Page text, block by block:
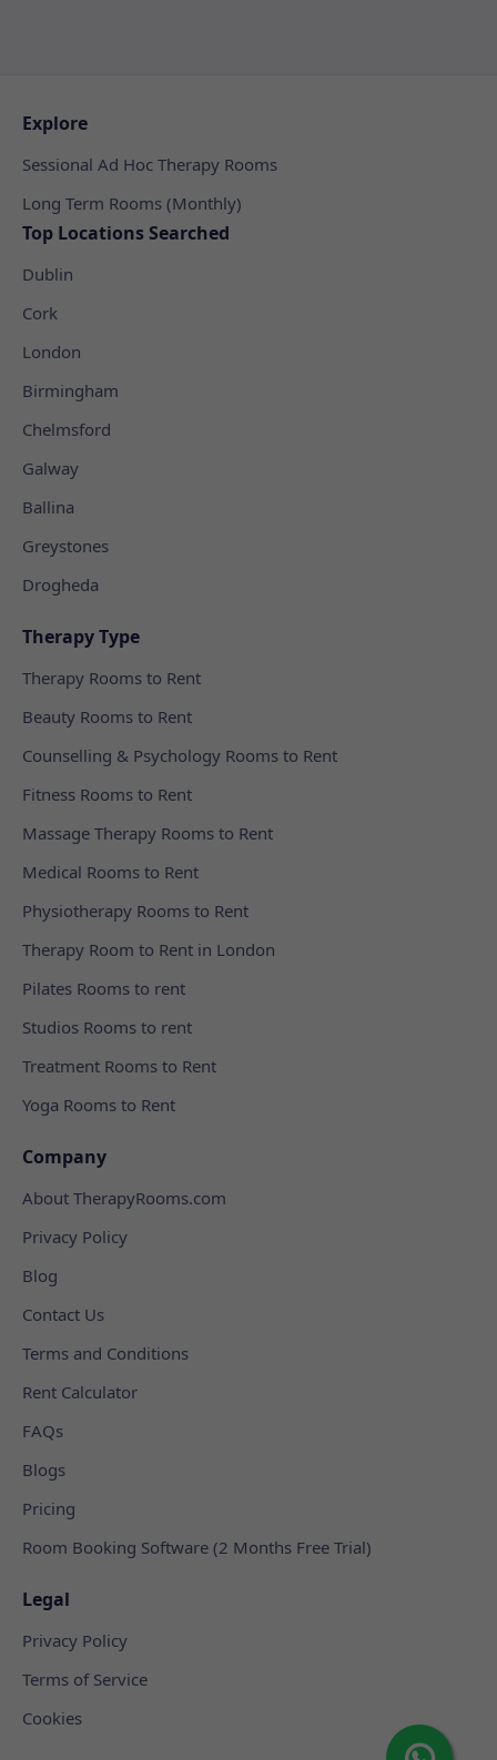
Explore
Sessional Ad Hoc Therapy Rooms
Long Term Rooms (Monthly)
Top Locations Searched
Dublin
Cork
London
Birmingham
Chelmsford
Galway
Ballina
Greystones
Drogheda
Therapy Type
Therapy Rooms to Rent
Beauty Rooms to Rent
Counselling & Psychology Rooms to Rent
Fitness Rooms to Rent
Massage Therapy Rooms to Rent
Medical Rooms to Rent
Physiotherapy Rooms to Rent
Therapy Room to Rent in London
Pilates Rooms to rent
Studios Rooms to rent
Treatment Rooms to Rent
Yoga Rooms to Rent
Company
About TherapyRooms.com
Privacy Policy
Blog
Contact Us
Terms and Conditions
Rent Calculator
FAQs
Blogs
Pricing
Room Booking Software (2 Months Free Trial)
Legal
Privacy Policy
Terms of Service
Cookies